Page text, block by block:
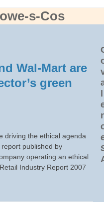
s-Cos
Wal-Mart are
green
driving the ethical agenda
published by
operating an ethical
Industry Report 2007